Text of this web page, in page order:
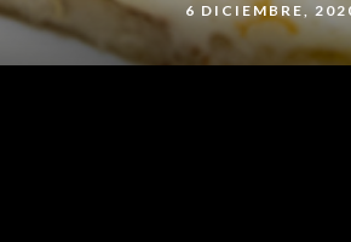
6 DICIEMBRE,